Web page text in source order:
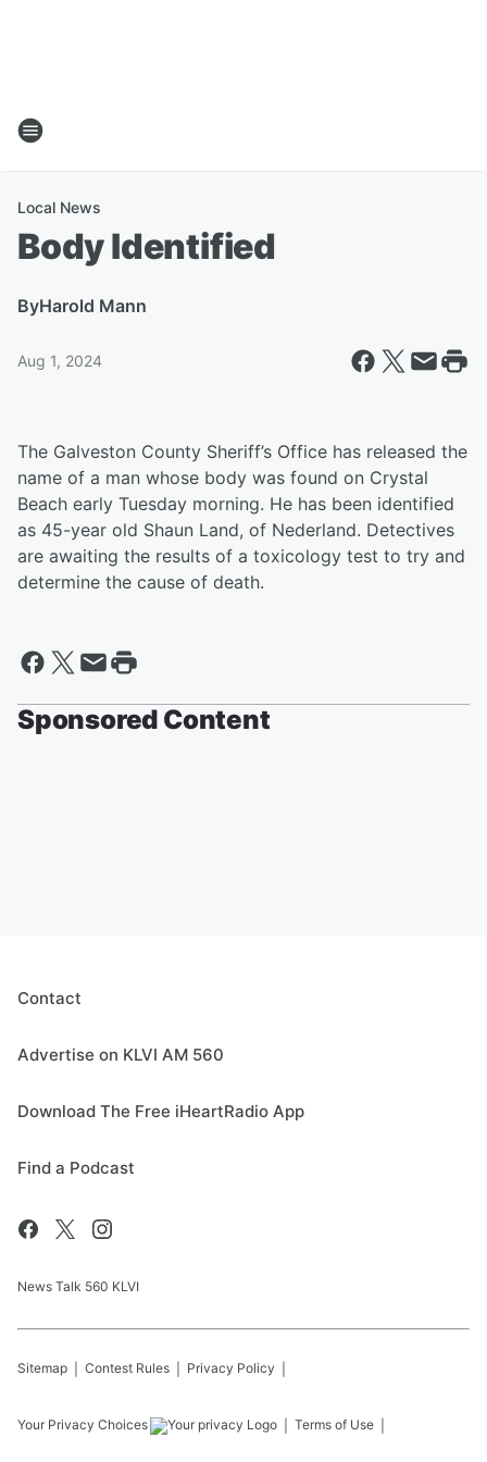
Local News
Body Identified
ByHarold Mann
Aug 1, 2024
The Galveston County Sheriff’s Office has released the
name of a man whose body was found on Crystal
Beach early Tuesday morning. He has been identified
as 45-year old Shaun Land, of Nederland. Detectives
are awaiting the results of a toxicology test to try and
determine the cause of death.
Sponsored Content
Contact
Advertise on KLVI AM 560
Download The Free iHeartRadio App
Find a Podcast
News Talk 560 KLVI
Sitemap Contest Rules Privacy Policy
Your Privacy Choices Terms of Use